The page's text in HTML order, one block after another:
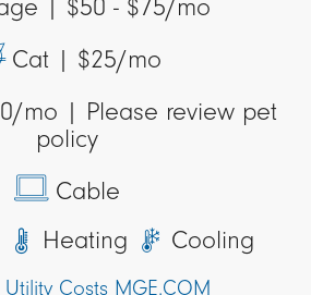
| $50 - $75/mo
Cat | $25/mo
mo | Please review pet
policy
Cable
Heating Cooling
Costs MGE.COM